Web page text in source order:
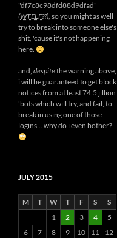
"df7c8c98dfd88d9dfad"
(WTELF??), so you might as well
try to break into someone else's
shit, 'cause it's not happening
here.
and, despitethe warning above,
i will be guaranteed to get block
notices from at least 74.5 jillion
'bots which will try, and fail, to
break in using one of those
logins... why do i even bother?
JULY 2015
M T W T F S
S
1
2 3 4
5
6
7 8 9 10 11
12